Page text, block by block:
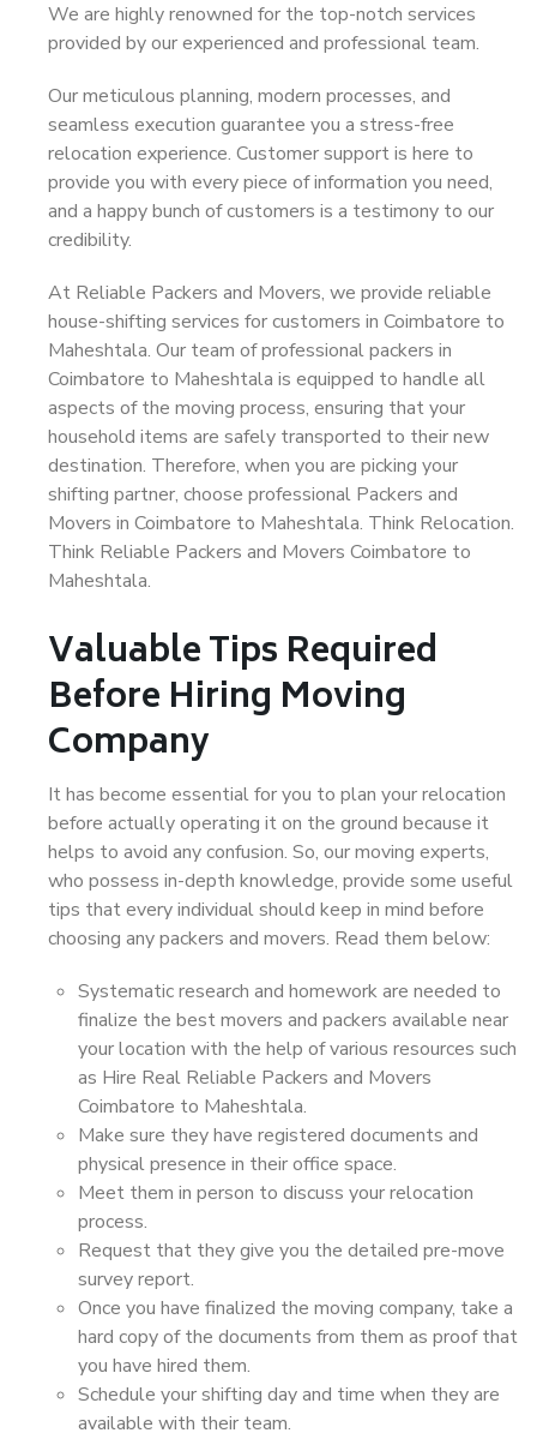
We are highly renowned for the top-notch services
provided by our experienced and professional team.
Our meticulous planning, modern processes, and
seamless execution guarantee you a stress-free
relocation experience. Customer support is here to
provide you with every piece of information you need,
and a happy bunch of customers is a testimony to our
credibility.
At Reliable Packers and Movers, we provide reliable
house-shifting services for customers in Coimbatore to
Maheshtala. Our team of professional packers in
Coimbatore to Maheshtala is equipped to handle all
aspects of the moving process, ensuring that your
household items are safely transported to their new
destination. Therefore, when you are picking your
shifting partner, choose professional Packers and
Movers in Coimbatore to Maheshtala. Think Relocation.
Think Reliable Packers and Movers Coimbatore to
Maheshtala.
Valuable Tips Required
Before Hiring Moving
Company
It has become essential for you to plan your relocation
before actually operating it on the ground because it
helps to avoid any confusion. So, our moving experts,
who possess in-depth knowledge, provide some useful
tips that every individual should keep in mind before
choosing any packers and movers. Read them below:
Systematic research and homework are needed to
finalize the best movers and packers available near
your location with the help of various resources such
as Hire Real Reliable Packers and Movers
Coimbatore to Maheshtala.
Make sure they have registered documents and
physical presence in their office space.
Meet them in person to discuss your relocation
process.
Request that they give you the detailed pre-move
survey report.
Once you have finalized the moving company, take a
hard copy of the documents from them as proof that
you have hired them.
Schedule your shifting day and time when they are
available with their team.